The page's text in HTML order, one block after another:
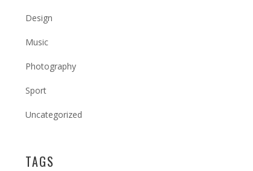
Design
Music
Photography
Sport
Uncategorized
TAGS